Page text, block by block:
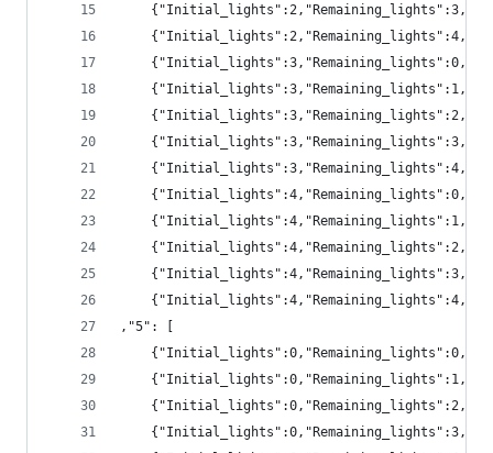
,"5": [